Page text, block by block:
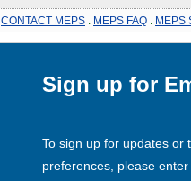
CONTACT MEPS MEPS FAQ MEPS
Sign up for
To sign up for updates or
preferences, please